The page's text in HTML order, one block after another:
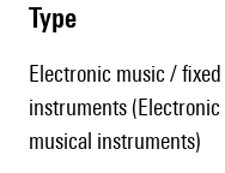
type
Electronic music /
instruments
musical instruments)